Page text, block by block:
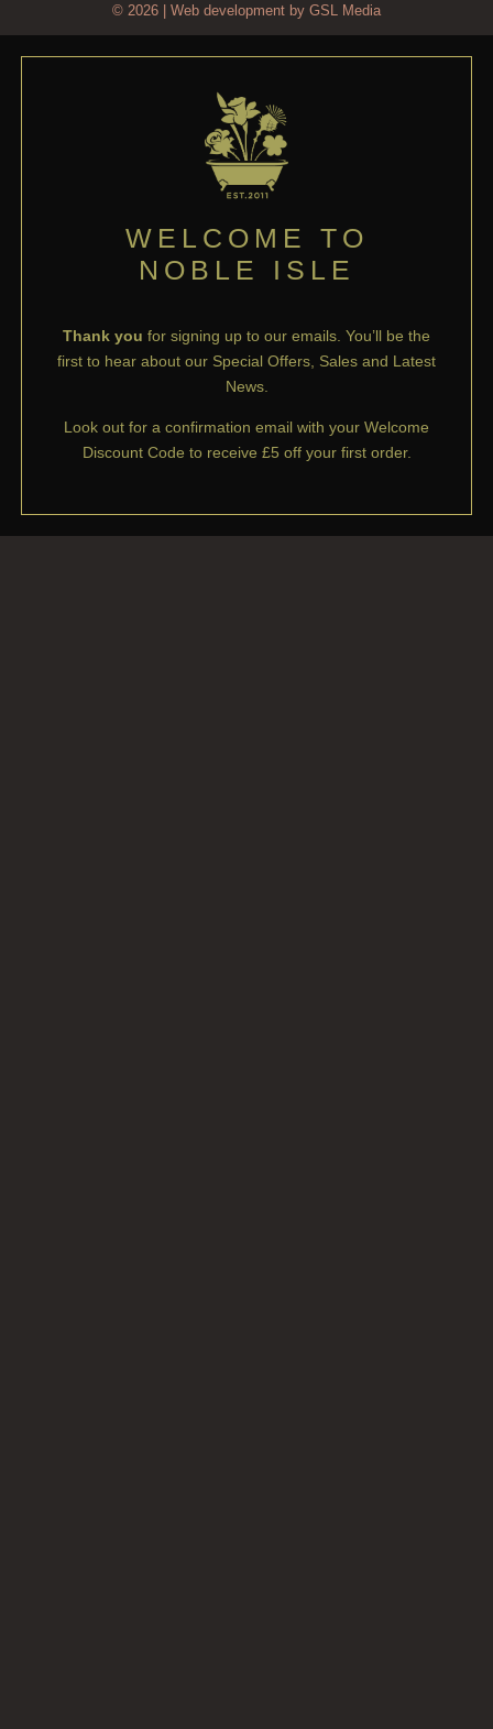
© 2026 Web development by GSL Media
WELCOME TO
NOBLE ISLE
Thank you for signing up to our emails. You’ll be the
first to hear about our Special Offers, Sales and Latest
News.
Look out for a confirmation email with your Welcome
Discount Code to receive £5 off your first order.